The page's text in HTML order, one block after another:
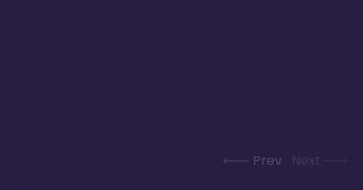
Prev Next